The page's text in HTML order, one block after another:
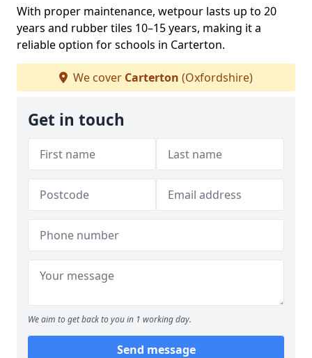
With proper maintenance, wetpour lasts up to 20
years and rubber tiles 10–15 years, making it a
reliable option for schools in Carterton.
We cover Carterton (Oxfordshire)
Get in touch
We aim to get back to you in 1 working day.
Send message